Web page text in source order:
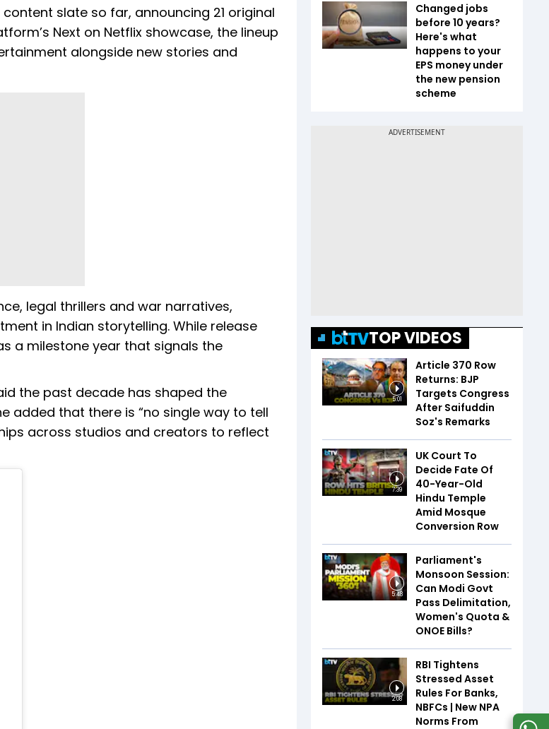
slate so far, announcing 21 original
Next on Netflix showcase, the lineup
alongside new stories and
legal thrillers and war narratives,
in Indian storytelling. While release
a milestone year that signals the
the past decade has shaped the
added that there is “no single way to tell
across studios and creators to reflect
Changed jobs
before 10 years?
Here's what
happens to your
EPS money under
the new pension
scheme
TOP VIDEOS
5:01
Article 370 Row
Returns: BJP
Targets Congress
After Saifuddin
Soz's Remarks
7:39
UK Court To
Decide Fate Of
40-Year-Old
Hindu Temple
Amid Mosque
Conversion Row
5:48
Parliament's
Monsoon Session:
Can Modi Govt
Pass Delimitation,
Women's Quota &
ONOE Bills?
2:08
RBI Tightens
Stressed Asset
Rules For Banks,
NBFCs | New NPA
Norms From